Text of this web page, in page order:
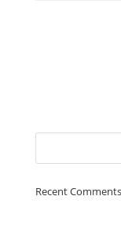
Recent Comments